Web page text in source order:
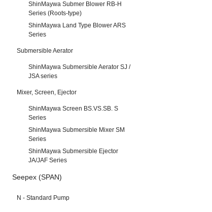
ShinMaywa Submer Blower RB-H
Series (Roots-type)
ShinMaywa Land Type Blower ARS
Series
Submersible Aerator
ShinMaywa Submersible Aerator SJ /
JSA series
Mixer, Screen, Ejector
ShinMaywa Screen BS.VS.SB. S
Series
ShinMaywa Submersible Mixer SM
Series
ShinMaywa Submersible Ejector
JA/JAF Series
Seepex (SPAN)
N - Standard Pump